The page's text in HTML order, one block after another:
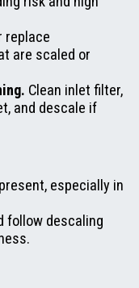
replace
are scaled or
Clean inlet filter,
and descale if
especially in
follow descaling